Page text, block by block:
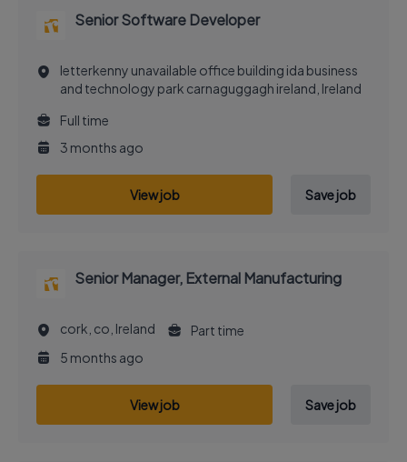
Senior Software Developer
letterkenny unavailable office building ida business
and technology park carnaguggagh ireland, Ireland
Full time
3 months ago
View job Save job
Senior Manager, External Manufacturing
cork, co, Ireland
Part time
5 months ago
View job Save job